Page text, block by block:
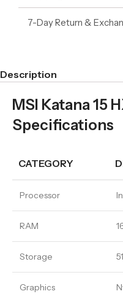
7-Day Return &
Description
MSI Katana 15
Specifications
CATEGORY
Processor
RAM
Storage
Graphics